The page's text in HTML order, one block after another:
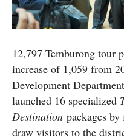
12,797 Temburong tour
increase of 1,059 from
Development
launched 16 specialized
Destination packages
draw visitors to the